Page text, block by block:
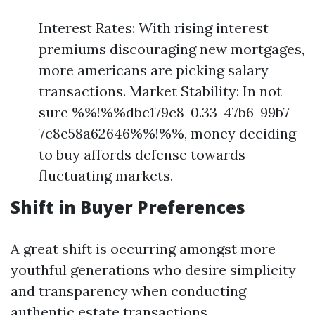
Interest Rates: With rising interest
premiums discouraging new mortgages,
more americans are picking salary
transactions. Market Stability: In not
sure %%!%%dbc179c8-0.33-47b6-99b7-
7c8e58a62646%%!%%, money deciding
to buy affords defense towards
fluctuating markets.
Shift in Buyer Preferences
A great shift is occurring amongst more
youthful generations who desire simplicity
and transparency when conducting